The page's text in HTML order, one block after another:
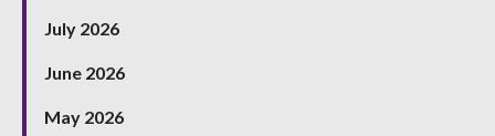
July 2026
June 2026
May 2026